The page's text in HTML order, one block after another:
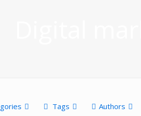
Tags Authors